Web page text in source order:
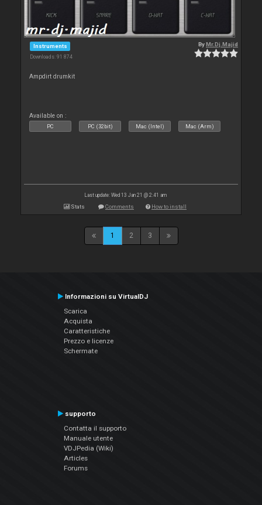
Instruments
Downloads: 91 874
ByMr.Dj.Majid
Ampdirt drumkit
Available on :
PC PC (32bit) Mac (Intel) Mac (Arm)
Last update: Wed 13 Jan 21 @ 2:41 am
Stats Comments How to install
1 2 3
Informazioni su VirtualDJ
Scarica
Acquista
Caratteristiche
Prezzo e licenze
Schermate
supporto
Contatta il supporto
Manuale utente
VDJPedia (Wiki)
Articles
Forums